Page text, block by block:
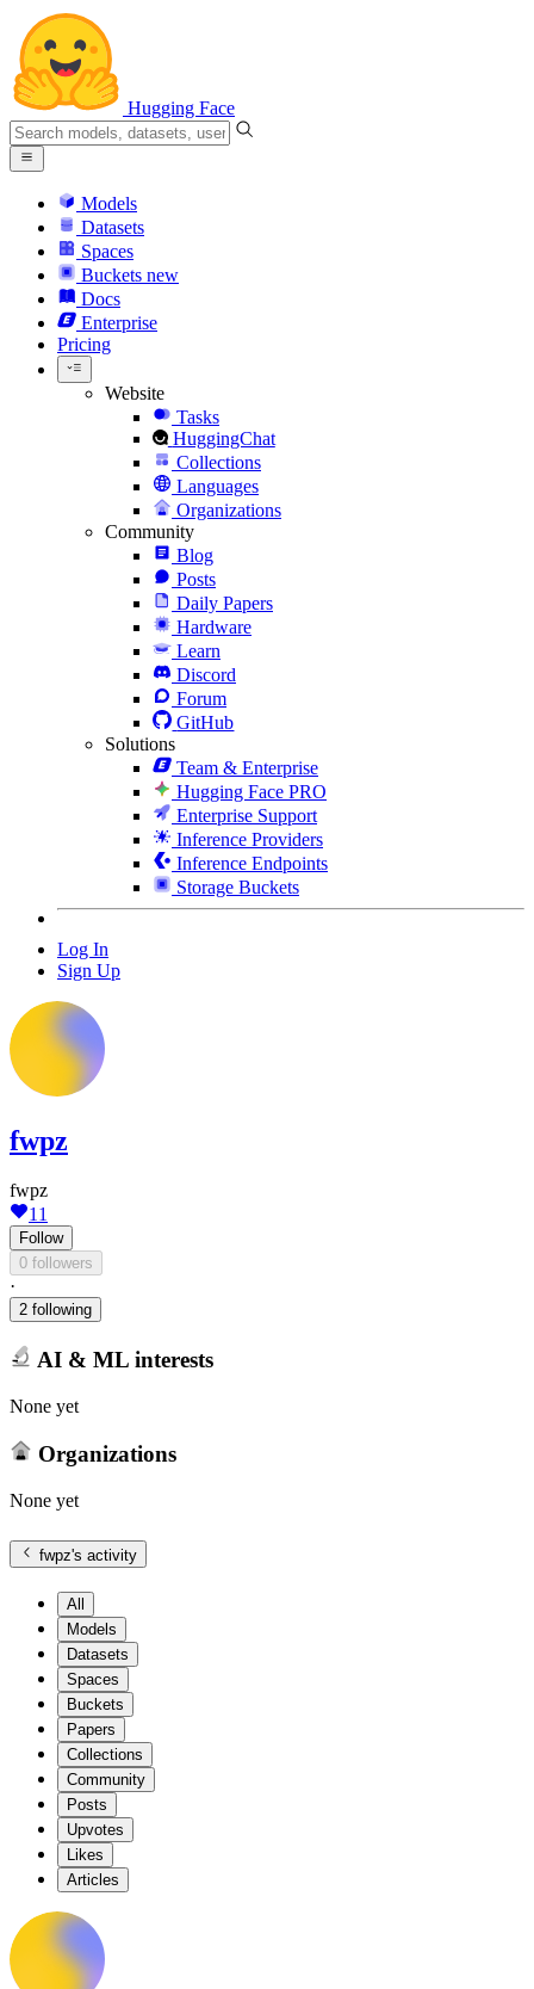
Hugging Face
Models
Datasets
Spaces
Buckets new
Docs
Enterprise
Pricing
Website
Tasks
HuggingChat
Collections
Languages
Organizations
Community
Blog
Posts
Daily Papers
Hardware
Learn
Discord
Forum
GitHub
Solutions
Team & Enterprise
Hugging Face PRO
Enterprise Support
Inference Providers
Inference Endpoints
Storage Buckets
Log In
Sign Up
fwpz
fwpz
11
Follow
0 followers
·
2 following
AI & ML interests
None yet
Organizations
None yet
fwpz's activity
All
Models
Datasets
Spaces
Buckets
Papers
Collections
Community
Posts
Upvotes
Likes
Articles